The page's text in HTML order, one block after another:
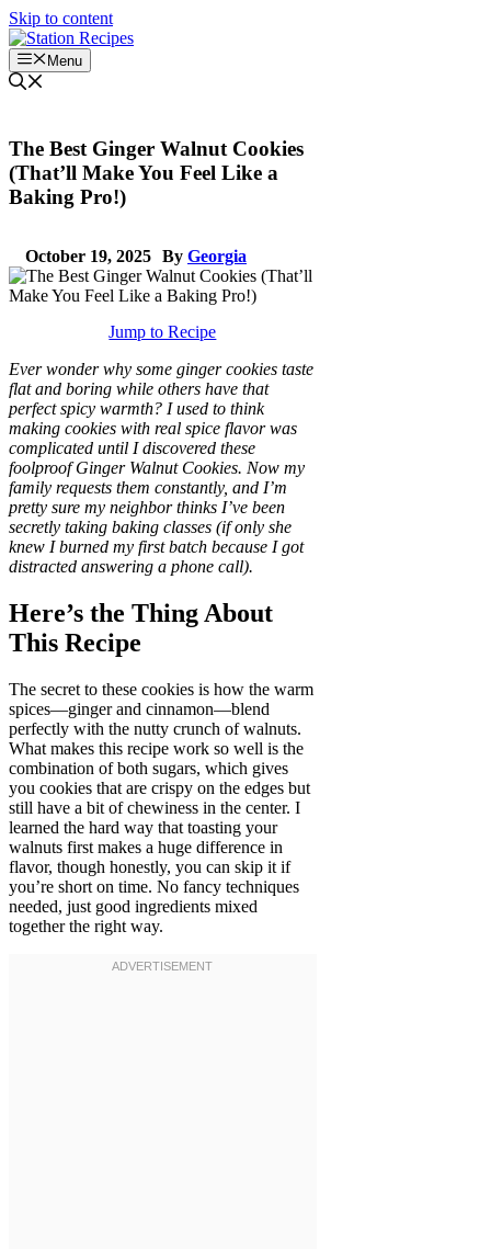
Skip to content
Menu
The Best Ginger Walnut Cookies
(That’ll Make You Feel Like a
Baking Pro!)
October 19, 2025 By Georgia
Jump to Recipe
Ever wonder why some ginger cookies taste
flat and boring while others have that
perfect spicy warmth? I used to think
making cookies with real spice flavor was
complicated until I discovered these
foolproof Ginger Walnut Cookies. Now my
family requests them constantly, and I’m
pretty sure my neighbor thinks I’ve been
secretly taking baking classes (if only she
knew I burned my first batch because I got
distracted answering a phone call).
Here’s the Thing About
This Recipe
The secret to these cookies is how the warm
spices—ginger and cinnamon—blend
perfectly with the nutty crunch of walnuts.
What makes this recipe work so well is the
combination of both sugars, which gives
you cookies that are crispy on the edges but
still have a bit of chewiness in the center. I
learned the hard way that toasting your
walnuts first makes a huge difference in
flavor, though honestly, you can skip it if
you’re short on time. No fancy techniques
needed, just good ingredients mixed
together the right way.